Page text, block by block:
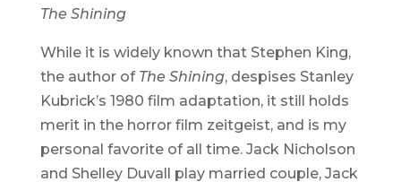
The Shining
While it is widely known that Stephen King,
the author of The Shining, despises Stanley
Kubrick’s 1980 film adaptation, it still holds
merit in the horror film zeitgeist, and is my
personal favorite of all time. Jack Nicholson
and Shelley Duvall play married couple, Jack